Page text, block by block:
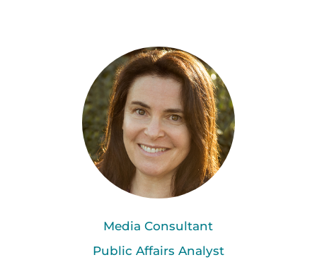
Media Consultant
Public Affairs Analyst